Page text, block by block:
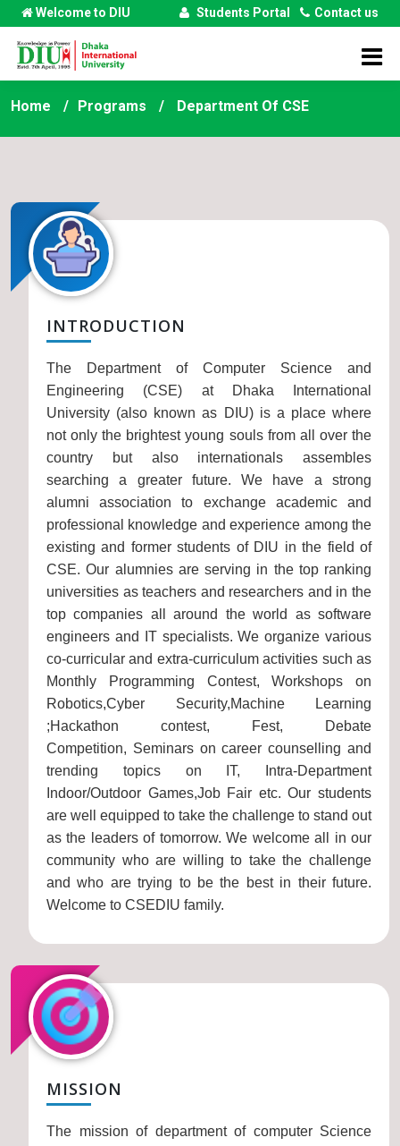
Welcome to DIU Students Portal Contact us
Home Programs Department Of CSE
INTRODUCTION
The Department of Computer Science and
Engineering (CSE) at Dhaka International
University (also known as DIU) is a place where
not only the brightest young souls from all over the
country but also internationals assembles
searching a greater future. We have a strong
alumni association to exchange academic and
professional knowledge and experience among the
existing and former students of DIU in the field of
CSE. Our alumnies are serving in the top ranking
universities as teachers and researchers and in the
top companies all around the world as software
engineers and IT specialists. We organize various
co-curricular and extra-curriculum activities such as
Monthly Programming Contest, Workshops on
Robotics,Cyber Security,Machine Learning
;Hackathon contest, Fest, Debate
Competition, Seminars on career counselling and
trending topics on IT, Intra-Department
Indoor/Outdoor Games,Job Fair etc. Our students
are well equipped to take the challenge to stand out
as the leaders of tomorrow. We welcome all in our
community who are willing to take the challenge
and who are trying to be the best in their future.
Welcome to CSEDIU family.
MISSION
The mission of department of computer Science